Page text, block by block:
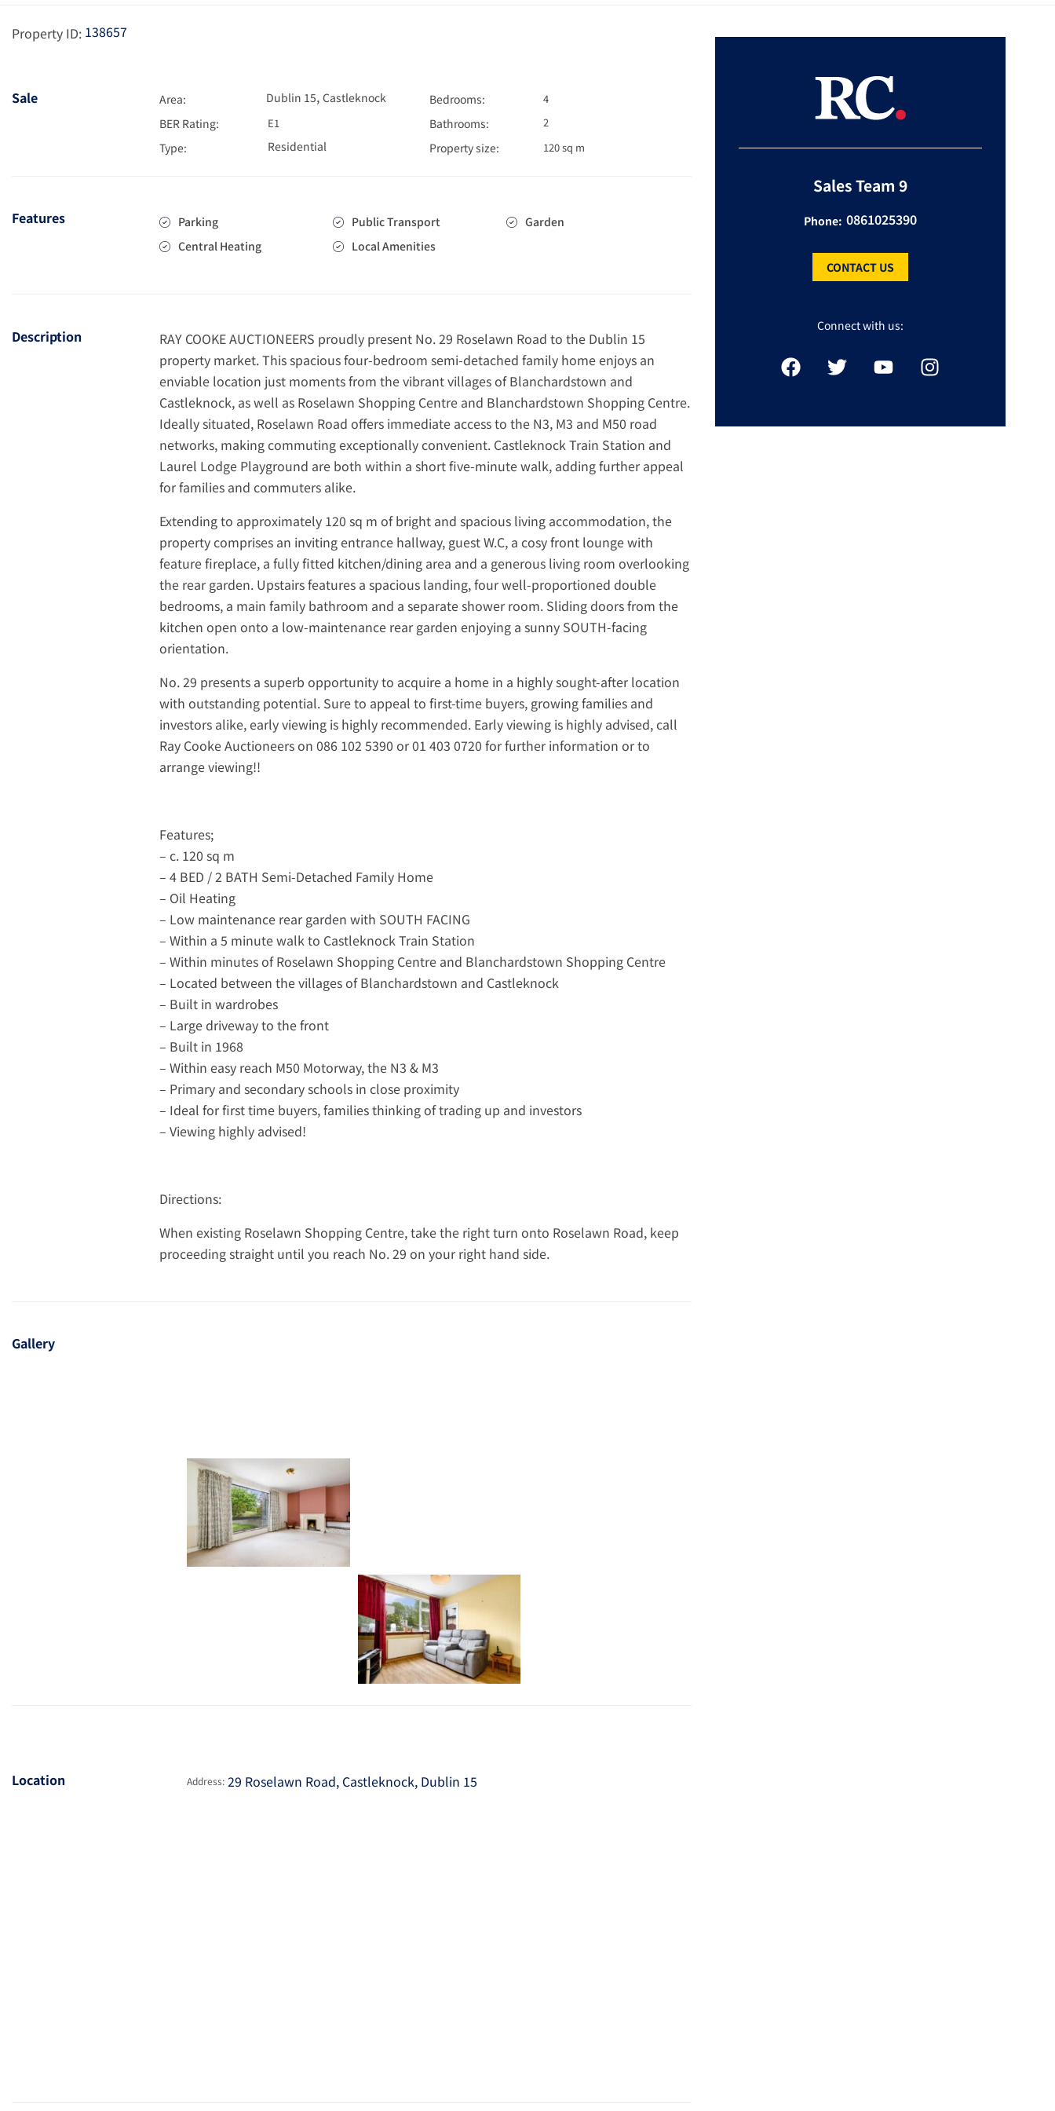
Property ID: 138657
Sale Area: Dublin 15, Castleknock
BER Rating:
E1
Type: Residential
Bedrooms: 4
Bathrooms: 2
Property size: 120 sq m
Features Parking Public Transport
Garden
Central Heating
Local Amenities
Description
RAY COOKE AUCTIONEERS proudly present No. 29 Roselawn Road to the Dublin 15
property market. This spacious four-bedroom semi-detached family home enjoys an
enviable location just moments from the vibrant villages of Blanchardstown and
Castleknock, as well as Roselawn Shopping Centre and Blanchardstown Shopping Centre.
Ideally situated, Roselawn Road offers immediate access to the N3, M3 and M50 road
networks, making commuting exceptionally convenient. Castleknock Train Station and
Laurel Lodge Playground are both within a short five-minute walk, adding further appeal
for families and commuters alike.
Extending to approximately 120 sq m of bright and spacious living accommodation, the
property comprises an inviting entrance hallway, guest W.C, a cosy front lounge with
feature fireplace, a fully fitted kitchen/dining area and a generous living room overlooking
the rear garden. Upstairs features a spacious landing, four well-proportioned double
bedrooms, a main family bathroom and a separate shower room. Sliding doors from the
kitchen open onto a low-maintenance rear garden enjoying a sunny SOUTH-facing
orientation.
No. 29 presents a superb opportunity to acquire a home in a highly sought-after location
with outstanding potential. Sure to appeal to first-time buyers, growing families and
investors alike, early viewing is highly recommended. Early viewing is highly advised, call
Ray Cooke Auctioneers on 086 102 5390 or 01 403 0720 for further information or to
arrange viewing!!
Features;
– c. 120 sq m
– 4 BED / 2 BATH Semi-Detached Family Home
– Oil Heating
– Low maintenance rear garden with SOUTH FACING
– Within a 5 minute walk to Castleknock Train Station
– Within minutes of Roselawn Shopping Centre and Blanchardstown Shopping Centre
– Located between the villages of Blanchardstown and Castleknock
– Built in wardrobes
– Large driveway to the front
– Built in 1968
– Within easy reach M50 Motorway, the N3 & M3
– Primary and secondary schools in close proximity
– Ideal for first time buyers, families thinking of trading up and investors
– Viewing highly advised!
Directions:
When existing Roselawn Shopping Centre, take the right turn onto Roselawn Road, keep
proceeding straight until you reach No. 29 on your right hand side.
Gallery
Location Address: 29 Roselawn Road, Castleknock, Dublin 15
Sales Team 9
Phone: 0861025390
CONTACT US
Connect with us: